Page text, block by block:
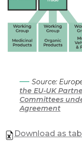
Source:
the EU-UK
Committees
Agreement
Download as